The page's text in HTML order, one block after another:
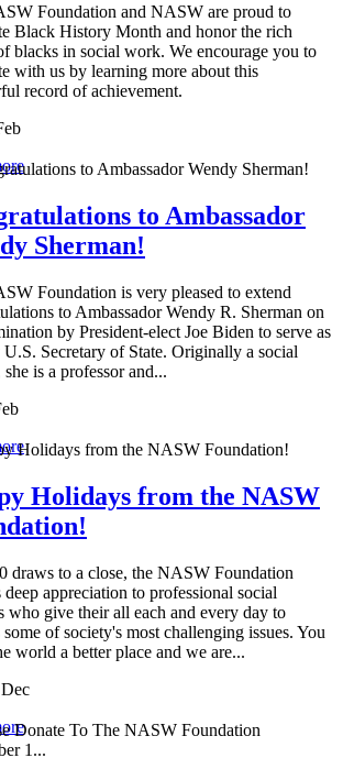
Foundation and NASW are proud to
Black History Month and honor the rich
blacks in social work. We encourage you to
with us by learning more about this
record of achievement.
to Ambassador
Sherman!
Foundation is very pleased to extend
to Ambassador Wendy R. Sherman on
by President-elect Joe Biden to serve as
Secretary of State. Originally a social
is a professor and...
Holidays from the NASW
draws to a close, the NASW Foundation
deep appreciation to professional social
who give their all each and every day to
some of society's most challenging issues. You
world a better place and we are...